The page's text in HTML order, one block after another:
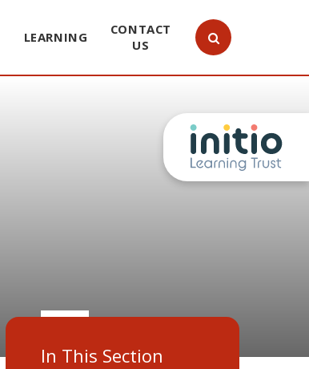
LEARNING
CONTACT
US
In This Section